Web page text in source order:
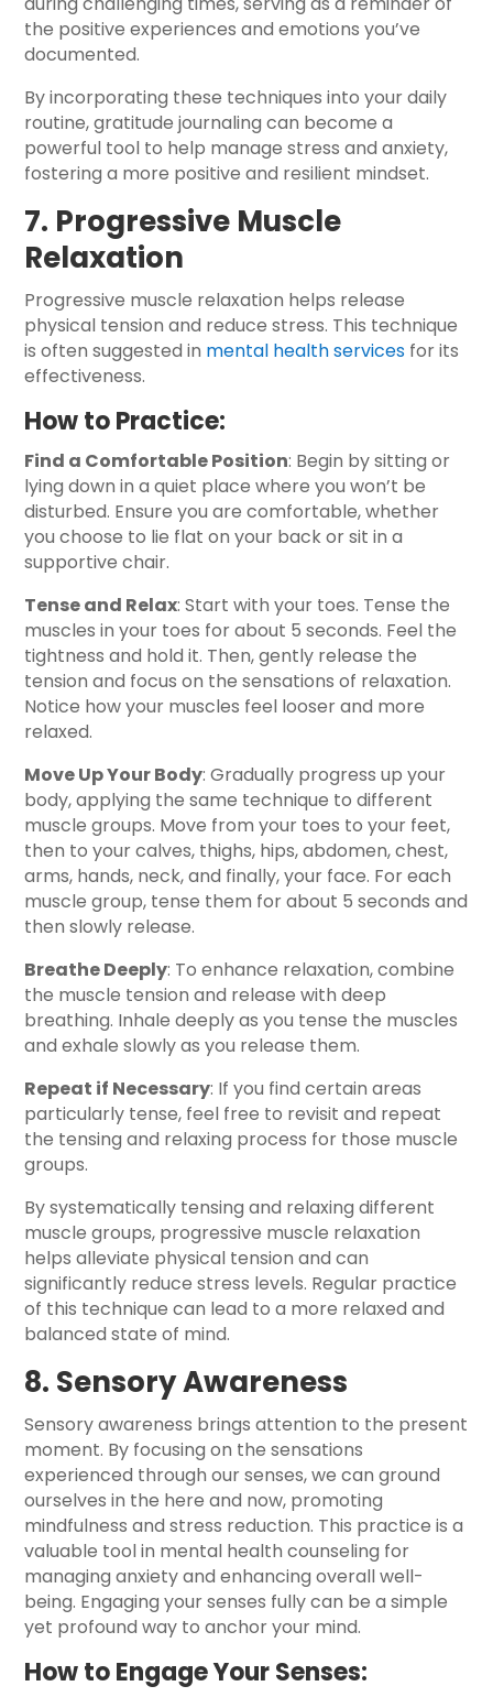
the positive experiences and emotions you’ve
documented.
By incorporating these techniques into your daily
routine, gratitude journaling can become a
powerful tool to help manage stress and anxiety,
fostering a more positive and resilient mindset.
7. Progressive Muscle
Relaxation
Progressive muscle relaxation helps release
physical tension and reduce stress. This technique
is often suggested in mental health services for its
effectiveness.
How to Practice:
Find a Comfortable Position: Begin by sitting or
lying down in a quiet place where you won’t be
disturbed. Ensure you are comfortable, whether
you choose to lie flat on your back or sit in a
supportive chair.
Tense and Relax: Start with your toes. Tense the
muscles in your toes for about 5 seconds. Feel the
tightness and hold it. Then, gently release the
tension and focus on the sensations of relaxation.
Notice how your muscles feel looser and more
relaxed.
Move Up Your Body: Gradually progress up your
body, applying the same technique to different
muscle groups. Move from your toes to your feet,
then to your calves, thighs, hips, abdomen, chest,
arms, hands, neck, and finally, your face. For each
muscle group, tense them for about 5 seconds and
then slowly release.
Breathe Deeply: To enhance relaxation, combine
the muscle tension and release with deep
breathing. Inhale deeply as you tense the muscles
and exhale slowly as you release them.
Repeat if Necessary: If you find certain areas
particularly tense, feel free to revisit and repeat
the tensing and relaxing process for those muscle
groups.
By systematically tensing and relaxing different
muscle groups, progressive muscle relaxation
helps alleviate physical tension and can
significantly reduce stress levels. Regular practice
of this technique can lead to a more relaxed and
balanced state of mind.
8. Sensory Awareness
Sensory awareness brings attention to the present
moment. By focusing on the sensations
experienced through our senses, we can ground
ourselves in the here and now, promoting
mindfulness and stress reduction. This practice is a
valuable tool in mental health counseling for
managing anxiety and enhancing overall well-
being. Engaging your senses fully can be a simple
yet profound way to anchor your mind.
How to Engage Your Senses: